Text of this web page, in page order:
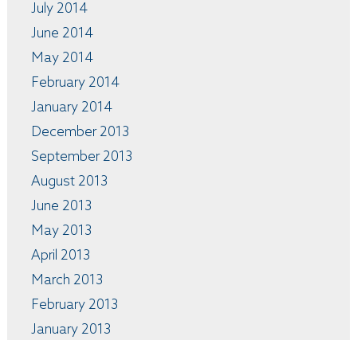
July 2014
June 2014
May 2014
February 2014
January 2014
December 2013
September 2013
August 2013
June 2013
May 2013
April 2013
March 2013
February 2013
January 2013